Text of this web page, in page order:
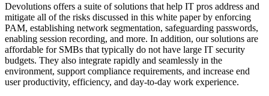
Devolutions offers a suite of solutions that help IT pros address and
mitigate all of the risks discussed in this white paper by enforcing
PAM, establishing network segmentation, safeguarding passwords,
enabling session recording, and more. In addition, our solutions are
affordable for SMBs that typically do not have large IT security
budgets. They also integrate rapidly and seamlessly in the
environment, support compliance requirements, and increase end
user productivity, efficiency, and day-to-day work experience.